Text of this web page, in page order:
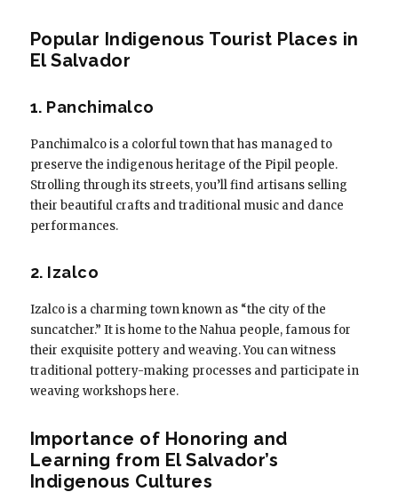
Popular Indigenous Tourist Places in
El Salvador
1. Panchimalco
Panchimalco is a colorful town that has managed to
preserve the indigenous heritage of the Pipil people.
Strolling through its streets, you’ll find artisans selling
their beautiful crafts and traditional music and dance
performances.
2. Izalco
Izalco is a charming town known as “the city of the
suncatcher.” It is home to the Nahua people, famous for
their exquisite pottery and weaving. You can witness
traditional pottery-making processes and participate in
weaving workshops here.
Importance of Honoring and
Learning from El Salvador’s
Indigenous Cultures